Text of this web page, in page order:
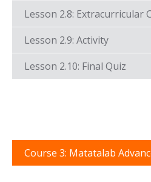
Lesson 2.8: Extracurricular
Lesson 2.9: Activity
Lesson 2.10: Final Quiz
Course 3: Matatalab